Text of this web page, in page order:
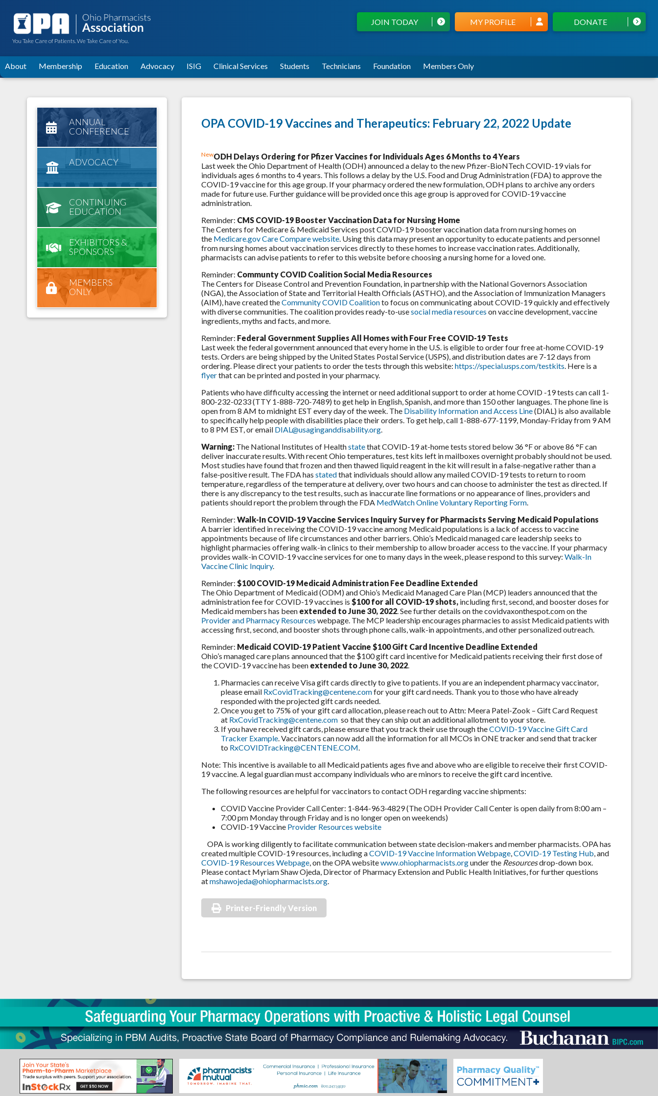
You Take Care of Patients. We Take Care of You.
DONATE
MY PROFILE
JOIN TODAY
About Membership Education Advocacy ISIG Clinical Services Students Technicians Foundation Members Only
OPA COVID-19 Vaccines and Therapeutics: February 22, 2022 Update
NewODH Delays Ordering for Pfizer Vaccines for Individuals Ages 6 Months to 4 Years
Last week the Ohio Department of Health (ODH) announced a delay to the new Pfizer-BioNTech COVID-19 vials for
individuals ages 6 months to 4 years. This follows a delay by the U.S. Food and Drug Administration (FDA) to approve the
COVID-19 vaccine for this age group. If your pharmacy ordered the new formulation, ODH plans to archive any orders
made for future use. Further guidance will be provided once this age group is approved for COVID-19 vaccine
administration.
Reminder: CMS COVID-19 Booster Vaccination Data for Nursing Home
The Centers for Medicare & Medicaid Services post COVID-19 booster vaccination data from nursing homes on
the Medicare.gov Care Compare website . Using this data may present an opportunity to educate patients and personnel
from nursing homes about vaccination services directly to these homes to increase vaccination rates. Additionally,
pharmacists can advise patients to refer to this website before choosing a nursing home for a loved one.
Reminder: Communty COVID Coalition Social Media Resources
The Centers for Disease Control and Prevention Foundation, in partnership with the National Governors Association
(NGA), the Association of State and Territorial Health Officials (ASTHO), and the Association of Immunization Managers
(AIM), have created theCommunity COVID Coalitionto focus on communicating about COVID-19 quickly and effectively
with diverse communities. The coalition provides ready-to-usesocial media resources on vaccine development, vaccine
ingredients, myths and facts, and more.
Reminder: Federal Government Supplies All Homes with Four Free COVID-19 Tests
Last week the federal government announced that every home in the U.S. is eligible to order four free at-home COVID-19
tests. Orders are being shipped by the United States Postal Service (USPS), and distribution dates are 7-12 days from
ordering. Please direct your patients to order the tests through this website: https://special.usps.com/testkits . Here is a
flyerthat can be printed and posted in your pharmacy.
Patients who have difficulty accessing the internet or need additional support to order at home COVID -19 tests can call 1-
800-232-0233 (TTY 1-888-720-7489) to get help in English, Spanish, and more than 150 other languages. The phone line is
open from 8 AM to midnight EST every day of the week. The Disability Information and Access Line(DIAL) is also available
to specifically help people with disabilities place their orders. To get help, call 1-888-677-1199, Monday-Friday from 9 AM
to 8 PM EST, or email DIAL@usaginganddisability.org
Warning: The National Institutes of Healthstatethat COVID-19 at-home tests stored below 36 °F or above 86 °F can
deliver inaccurate results. With recent Ohio temperatures, test kits left in mailboxes overnight probably should not be used.
Most studies have found that frozen and then thawed liquid reagent in the kit will result in a false-negative rather than a
false-positive result. The FDA has statedthat individuals should allow any mailed COVID-19 tests to return to room
temperature, regardless of the temperature at delivery, over two hours and can choose to administer the test as directed. If
there is any discrepancy to the test results, such as inaccurate line formations or no appearance of lines, providers and
patients should report the problem through the FDA MedWatch Online Voluntary Reporting Form
Reminder: Walk-In COVID-19 Vaccine Services Inquiry Survey for Pharmacists Serving Medicaid Populations
A barrier identified in receiving the COVID-19 vaccine among Medicaid populations is a lack of access to vaccine
appointments because of life circumstances and other barriers. Ohio’s Medicaid managed care leadership seeks to
highlight pharmacies offering walk-in clinics to their membership to allow broader access to the vaccine. If your pharmacy
provides walk-in COVID-19 vaccine services for one to many days in the week, please respond to this survey: Walk-In
Vaccine Clinic Inquiry.
Reminder: $100 COVID-19 Medicaid Administration Fee Deadline Extended
The Ohio Department of Medicaid (ODM) and Ohio’s Medicaid Managed Care Plan (MCP) leaders announced that the
administration fee for COVID-19 vaccines is $100 for all COVID-19 shots, including first, second, and booster doses for
Medicaid members has been extended to June 30, 2022 . See further details on the covidvaxonthespot.com on the
Provider and Pharmacy Resources webpage. The MCP leadership encourages pharmacies to assist Medicaid patients with
accessing first, second, and booster shots through phone calls, walk-in appointments, and other personalized outreach.
Reminder: Medicaid COVID-19 Patient Vaccine $100 Gift Card Incentive Deadline Extended
Ohio’s managed care plans announced that the $100 gift card incentive for Medicaid patients receiving their first dose of
the COVID-19 vaccine has been extended to June 30, 2022
Pharmacies can receive Visa gift cards directly to give to patients. If you are an independent pharmacy vaccinator,
please email RxCovidTracking@centene.comfor your gift card needs. Thank you to those who have already
responded with the projected gift cards needed.
Once you get to 75% of your gift card allocation, please reach out to Attn: Meera Patel-Zook – Gift Card Request
at RxCovidTracking@centene.com so that they can ship out an additional allotment to your store.
If you have received gift cards, please ensure that you track their use through theCOVID-19 Vaccine Gift Card
Tracker Example . Vaccinators can now add all the information for all MCOs in ONE tracker and send that tracker
to RxCOVIDTracking@CENTENE.COM
Note: This incentive is available to all Medicaid patients ages five and above who are eligible to receive their first COVID-
19 vaccine. A legal guardian must accompany individuals who are minors to receive the gift card incentive.
The following resources are helpful for vaccinators to contact ODH regarding vaccine shipments:
COVID Vaccine Provider Call Center: 1-844-963-4829 (The ODH Provider Call Center is open daily from 8:00 am –
7:00 pm Monday through Friday and is no longer open on weekends)
COVID-19 Vaccine Provider Resources website
OPA is working diligently to facilitate communication between state decision-makers and member pharmacists. OPA has
created multiple COVID-19 resources, including aCOVID-19 Vaccine Information Webpage COVID-19 Testing Hub , and
COVID-19 Resources Webpage , on the OPA websitewww.ohiopharmacists.orgunder the Resourcesdrop-down box.
Please contact Myriam Shaw Ojeda, Director of Pharmacy Extension and Public Health Initiatives, for further questions
atmshawojeda@ohiopharmacists.org
Printer-Friendly Version
ANNUAL
CONFERENCE
ADVOCACY
CONTINUING
EDUCATION
EXHIBITORS &
SPONSORS
MEMBERS
ONLY